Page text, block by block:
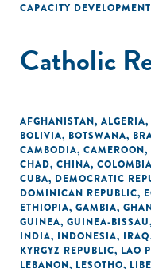
CAPACITY
Catholic
AFGHANISTAN, ALGERIA,
BOLIVIA, BOTSWANA,
CAMBODIA, CAMEROON,
CHAD, CHINA, COLOMBIA
CUBA, DEMOCRATIC
DOMINICAN REPUBLIC,
ETHIOPIA, GAMBIA,
GUINEA, GUINEA-BISSAU,
INDIA, INDONESIA, IRAQ
KYRGYZ REPUBLIC, LAO
LEBANON, LESOTHO,